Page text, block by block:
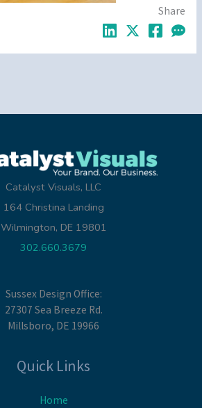
Share
Catalyst Visuals, LLC
164 Christina Landing
Wilmington, DE 19801
302.660.3679
Sussex Design Office:
27307 Sea Breeze Rd.
Millsboro, DE 19966
Quick Links
Home